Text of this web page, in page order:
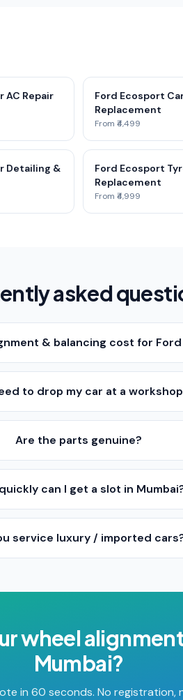
AC Repair
Ford Ecosport
Replacement
From ₹4,499
Detailing &
Ford Ecosport
Replacement
From ₹4,999
asked
& balancing cost for
to drop my car at a
Are the parts genuine?
can I get a slot in
service luxury / imported
wheel
Mumbai?
in 60 seconds. No registration,